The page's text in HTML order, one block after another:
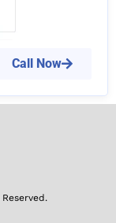
Call Now